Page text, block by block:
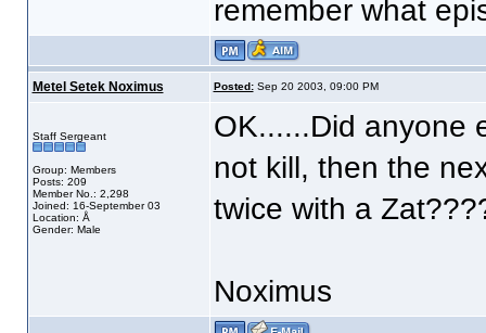
remember what
Metel Setek Noximus Posted:Sep 20 2003, 09:00 PM
Staff Sergeant
Group: Members
Posts: 209
Member No.: 2,298
Joined: 16-September 03
Location: Å
Gender: Male
OK......Did anyone
not kill, then the
twice with a
Noximus